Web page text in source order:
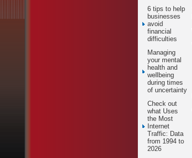
6 tips to help
businesses
avoid
financial
difficulties
Managing
your mental
health and
wellbeing
during times
of uncertainty
Check out
what Uses
the Most
Internet
Traffic: Data
from 1994 to
2026